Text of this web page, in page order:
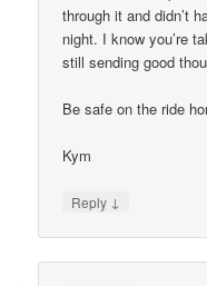
through it and didn’t
night. I know you’re
still sending good
Be safe on the ride
Kym
Reply ↓